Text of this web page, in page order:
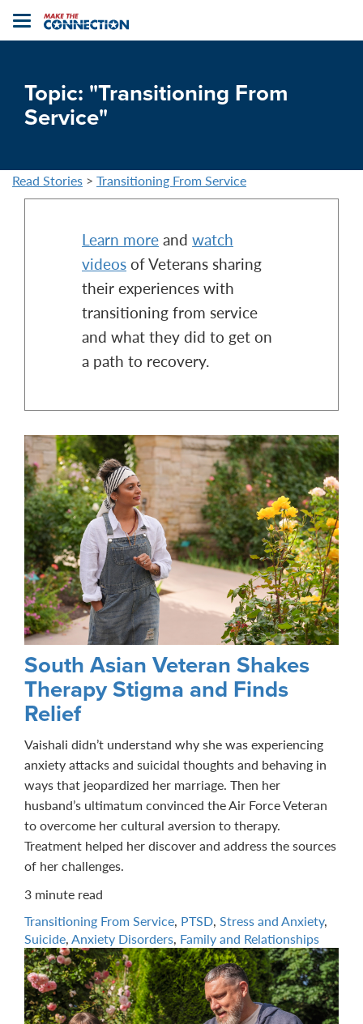
Toggle
navigation
Home
Topic: "Transitioning From
Service"
Read Stories > Transitioning From Service
Learn moreand watch
videosof Veterans sharing
their experiences with
transitioning from service
and what they did to get on
a path to recovery.
South Asian Veteran Shakes
Therapy Stigma and Finds
Relief
Vaishali didn’t understand why she was experiencing
anxiety attacks and suicidal thoughts and behaving in
ways that jeopardized her marriage. Then her
husband’s ultimatum convinced the Air Force Veteran
to overcome her cultural aversion to therapy.
Treatment helped her discover and address the sources
of her challenges.
3 minute read
Transitioning From Service, PTSD, Stress and Anxiety,
Suicide,Anxiety Disorders, Family and Relationships